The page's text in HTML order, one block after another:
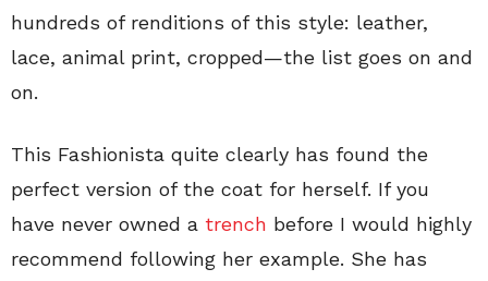
hundreds of renditions of this style: leather,
lace, animal print, cropped—the list goes on and
on.
This Fashionista quite clearly has found the
perfect version of the coat for herself. If you
have never owned a trench before I would highly
recommend following her example. She has